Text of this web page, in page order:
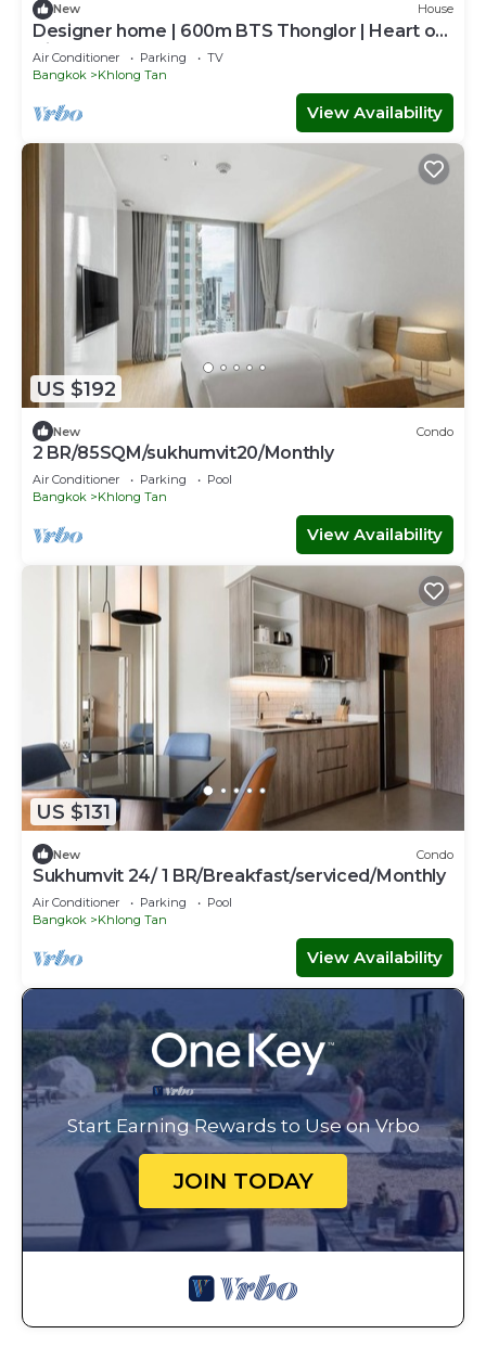
New House
Designer home | 600m BTS Thonglor | Heart of
City
Air Conditioner Parking
TV
Bangkok
Khlong Tan
View Availability
US $192
New Condo
2 BR/85SQM/sukhumvit20/Monthly
Air Conditioner Parking
Pool
Bangkok
Khlong Tan
View Availability
US $131
New Condo
Sukhumvit 24/ 1 BR/Breakfast/serviced/Monthly
Air Conditioner Parking
Pool
Bangkok
Khlong Tan
View Availability
Start Earning Rewards to Use on Vrbo
JOIN TODAY